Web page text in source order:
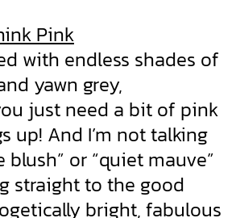
Pink
with endless shades of
yawn grey,
just need a bit of pink
up! And I’m not talking
blush” or “quiet mauve”
straight to the good
bright, fabulous